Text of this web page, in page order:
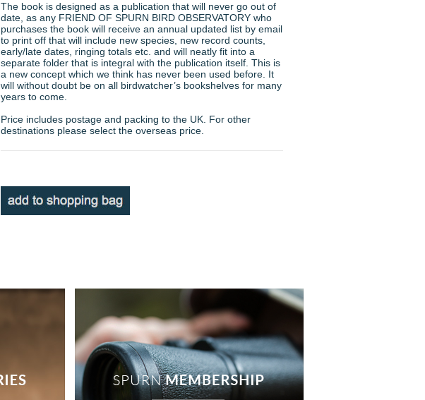
The book is designed as a publication that will never go out of
date, as any FRIEND OF SPURN BIRD OBSERVATORY who
purchases the book will receive an annual updated list by email
to print off that will include new species, new record counts,
early/late dates, ringing totals etc. and will neatly fit into a
separate folder that is integral with the publication itself. This is
a new concept which we think has never been used before. It
will without doubt be on all birdwatcher’s bookshelves for many
years to come.
Price includes postage and packing to the UK. For other
destinations please select the overseas price.